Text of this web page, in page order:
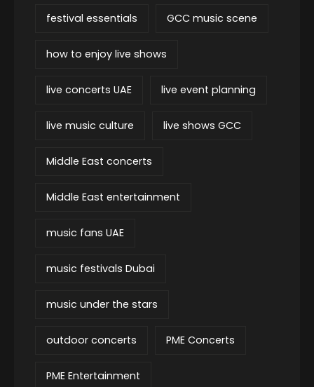
festival essentials GCC music scene
how to enjoy live shows
live concerts UAE live event planning
live music culture live shows GCC
Middle East concerts
Middle East entertainment
music fans UAE
music festivals Dubai
music under the stars
outdoor concerts PME Concerts
PME Entertainment